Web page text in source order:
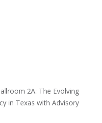
2A: The Evolving
in Texas with Advisory